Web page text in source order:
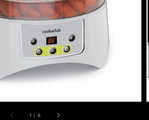
1 / 6